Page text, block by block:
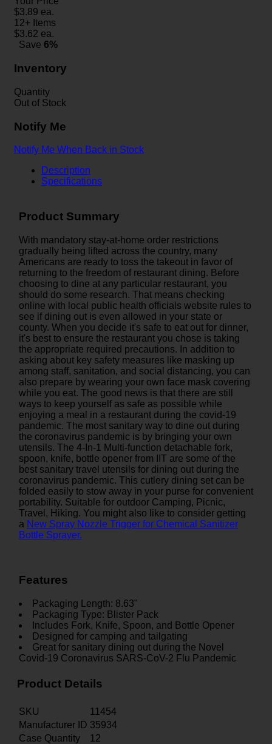
$3.89 ea.
12+ Items
$3.62 ea.
Save 6%
Inventory
Quantity
Out of Stock
Notify Me
Notify Me When Back in Stock
Description
Specifications
Product Summary
With mandatory stay-at-home order restrictions
gradually being lifted across the country, many
Americans are ready to toss the takeout in favor of
returning to the freedom of restaurant dining. Before
choosing to dine at any particular restaurant, you
should do some research. That means checking
online with local public health officials website rules to
see if dining out is even allowed in your state or
county. When you decide it's safe to eat out for dinner,
it's best to ensure the restaurant you chose is taking
the appropriate required precautions. In addition to
asking about key safety measures like masking up
among staff, sanitation, and social distancing, you can
also prepare by wearing your own face mask covering
while you eat. The good news is that there are still
ways to keep yourself as safe as possible while
enjoying a meal in a restaurant during the covid-19
pandemic. The most sanitary way to dine out during
the coronavirus pandemic is by bringing your own
utensils. The 4-In-1 Multi-function detachable fork,
spoon, knife, bottle opener from IIT are some of the
best sanitary travel utensils for dining out during the
coronavirus pandemic. This cutlery dining set can be
folded easily to stow away in your purse for convenient
portability. Suitable for outdoor Camping, Picnic,
Travel, Hiking. You might also like to consider getting
a New Spray Nozzle Trigger for Chemical Sanitizer
Bottle Sprayer.
Features
Packaging Length: 8.63"
Packaging Type: Blister Pack
Includes Fork, Knife, Spoon, and Bottle Opener
Designed for camping and tailgating
Great for sanitary dining out during the Novel
Covid-19 Coronavirus SARS-CoV-2 Flu Pandemic
Product Details
SKU
11454
Manufacturer ID 35934
Case Quantity
12